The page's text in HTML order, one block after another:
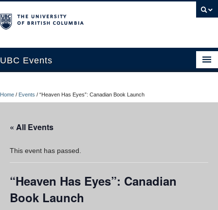
UBC Events
UBC Connects at Robson Square
Contact Us
Resources
UBC Okanagan Events
Home / Events / “Heaven Has Eyes”: Canadian Book Launch
« All Events
This event has passed.
“Heaven Has Eyes”: Canadian
Book Launch